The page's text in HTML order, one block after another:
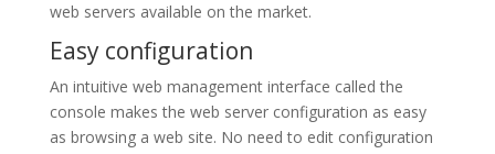
web servers available on the market.
Easy configuration
An intuitive web management interface called the
console makes the web server configuration as easy
as browsing a web site. No need to edit configuration